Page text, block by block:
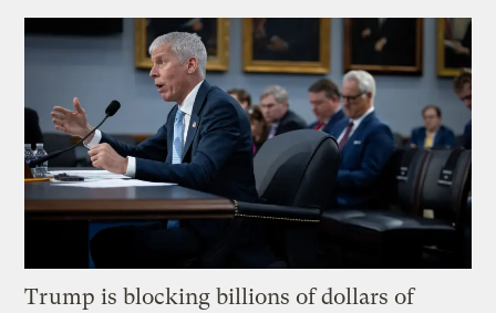
Trump is blocking billions of dollars of